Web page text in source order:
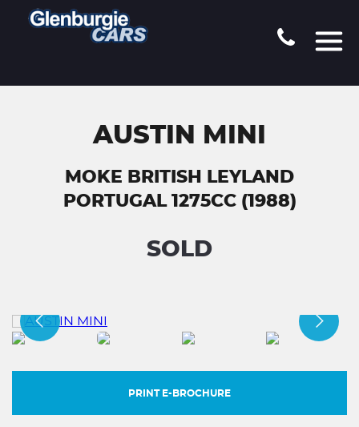
AUSTIN MINI
MOKE BRITISH LEYLAND
PORTUGAL 1275CC (1988)
SOLD
PRINT E-BROCHURE